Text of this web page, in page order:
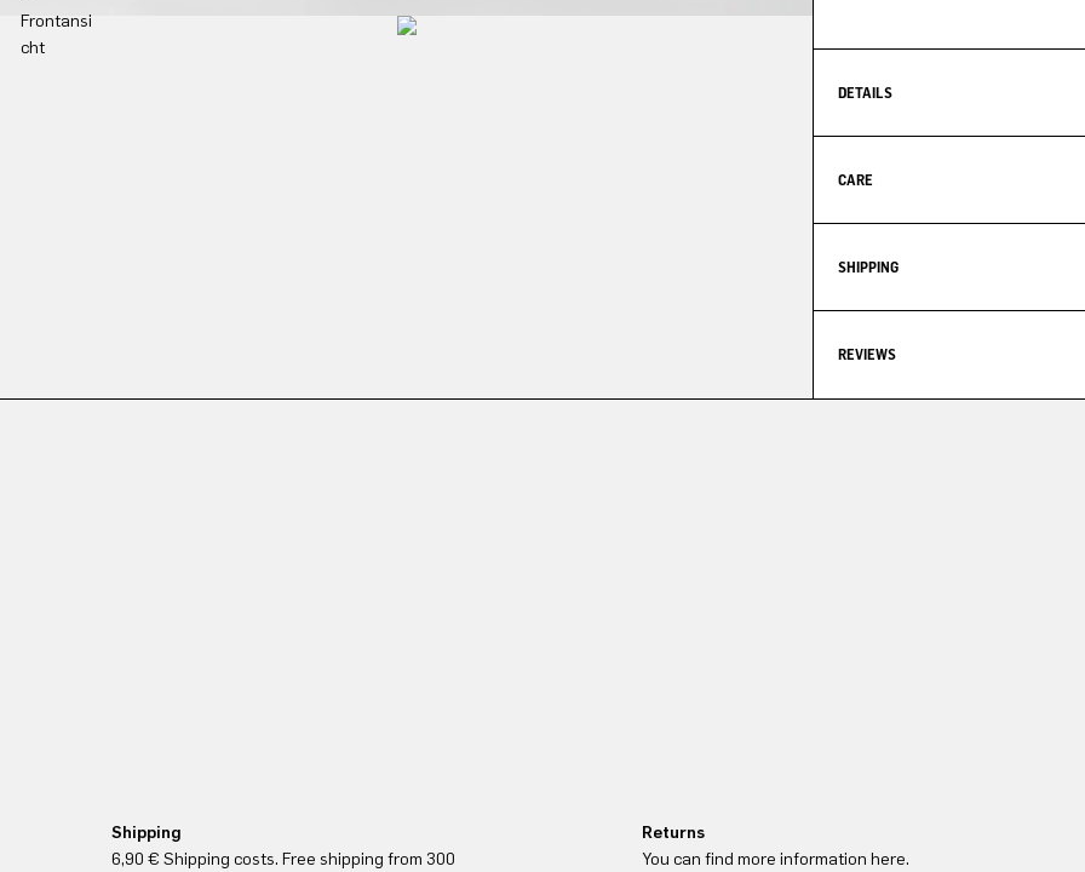
DETAILS
CARE
SHIPPING
REVIEWS
Shipping
6,90 € Shipping costs. Free shipping from 300
Returns
You can find more information here.